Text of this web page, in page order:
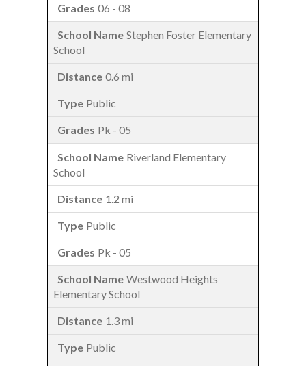
06 - 08
Stephen Foster Elementary
School
0.6 mi
Public
Pk - 05
Riverland Elementary
School
1.2 mi
Public
Pk - 05
Westwood Heights
Elementary School
1.3 mi
Public